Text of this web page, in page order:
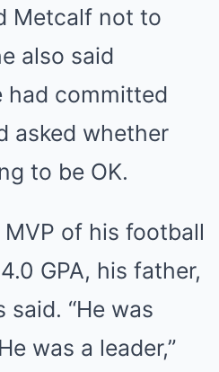
Metcalf not to
also said
had committed
asked whether
to be OK.
of his football
GPA, his father,
“He was
was a leader,”